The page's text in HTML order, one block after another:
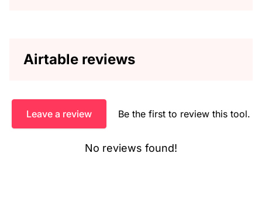
Airtable reviews
Leave a review Be the first to review this tool.
No reviews found!